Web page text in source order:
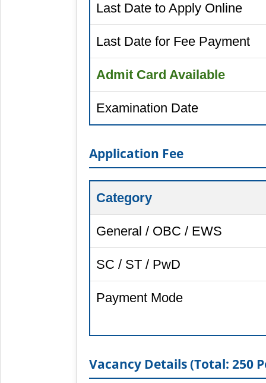
Last Date to Apply Online
Last Date for Fee Payment
Admit Card Available
Examination Date
Application Fee
Category
General / OBC / EWS
SC / ST / PwD
Payment Mode
Vacancy Details (Total: 250